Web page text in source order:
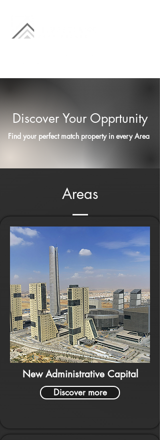
Discover Your Opprtunity
Find your perfect match property in every Area
Areas
New Administrative Capital
Discover more